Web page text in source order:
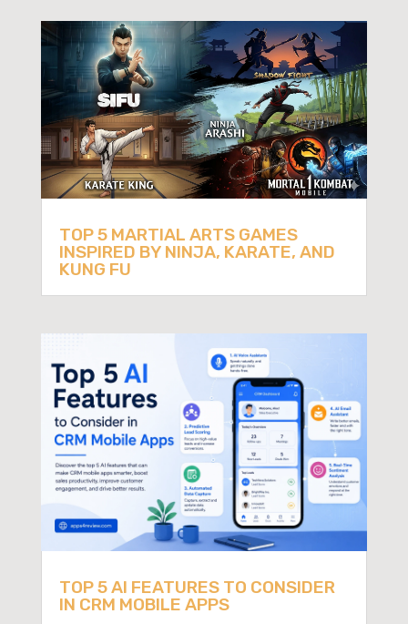
TOP 5 MARTIAL ARTS GAMES
INSPIRED BY NINJA, KARATE, AND
KUNG FU
TOP 5 AI FEATURES TO CONSIDER
IN CRM MOBILE APPS